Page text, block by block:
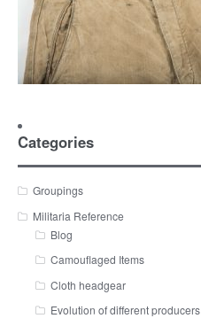
Categories
Groupings
Militaria Reference
Blog
Camouflaged Items
Cloth headgear
Evolution of different producers